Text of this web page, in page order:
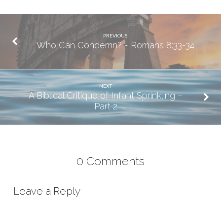
PREVIOUS
Who Can Condemn? - Romans 8:33-34
NEXT
A Biblical Critique of Infant Sprinkling –
Part 2
0 Comments
Leave a Reply